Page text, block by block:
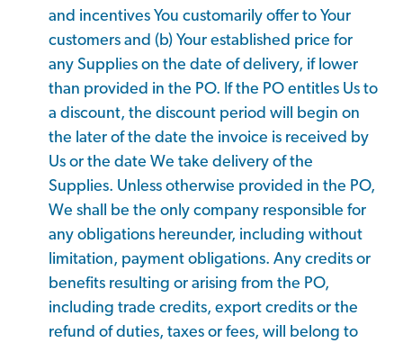
and incentives You customarily offer to Your
customers and (b) Your established price for
any Supplies on the date of delivery, if lower
than provided in the PO. If the PO entitles Us to
a discount, the discount period will begin on
the later of the date the invoice is received by
Us or the date We take delivery of the
Supplies. Unless otherwise provided in the PO,
We shall be the only company responsible for
any obligations hereunder, including without
limitation, payment obligations. Any credits or
benefits resulting or arising from the PO,
including trade credits, export credits or the
refund of duties, taxes or fees, will belong to